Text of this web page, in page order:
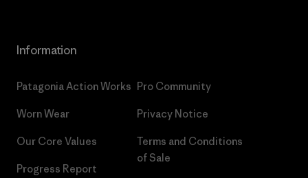
Information
Patagonia Action Works
Worn Wear
Our Core Values
Progress Report
Pro Community
Privacy Notice
Terms and Conditions
of Sale